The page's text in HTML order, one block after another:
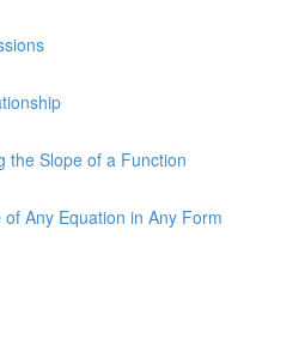
the Slope of a Function
Any Equation in Any Form